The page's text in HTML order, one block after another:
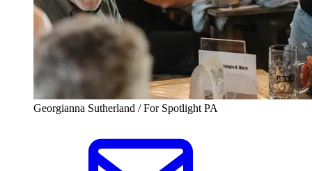
Georgianna Sutherland / For Spotlight PA